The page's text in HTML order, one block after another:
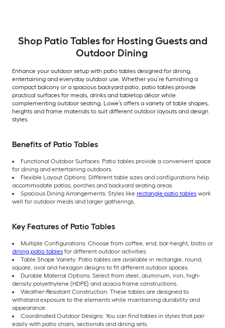
Shop Patio Tables for Hosting Guests and
Outdoor Dining
Enhance your outdoor setup with patio tables designed for dining,
entertaining and everyday outdoor use. Whether you’re furnishing a
compact balcony or a spacious backyard patio, patio tables provide
practical surfaces for meals, drinks and tabletop décor while
complementing outdoor seating. Lowe’s offers a variety of table shapes,
heights and frame materials to suit different outdoor layouts and design
styles.
Benefits of Patio Tables
Functional Outdoor Surfaces: Patio tables provide a convenient space
for dining and entertaining outdoors.
Flexible Layout Options: Different table sizes and configurations help
accommodate patios, porches and backyard seating areas.
Spacious Dining Arrangements: Styles like rectangle patio tables work
well for outdoor meals and larger gatherings.
Key Features of Patio Tables
Multiple Configurations: Choose from coffee, end, bar-height, bistro or
dining patio tables for different outdoor activities.
Table Shape Variety: Patio tables are available in rectangle, round,
square, oval and hexagon designs to fit different outdoor spaces.
Durable Material Options: Select from steel, aluminum, iron, high-
density polyethylene (HDPE) and acacia frame constructions.
Weather-Resistant Construction: These tables are designed to
withstand exposure to the elements while maintaining durability and
appearance.
Coordinated Outdoor Designs: You can find tables in styles that pair
easily with patio chairs, sectionals and dining sets.